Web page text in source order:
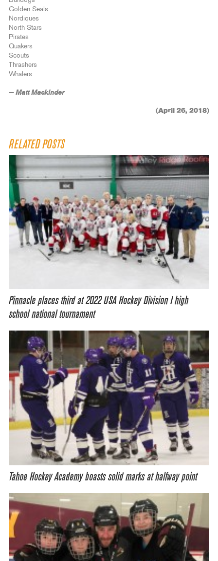
Golden Seals
Nordiques
North Stars
Pirates
Quakers
Scouts
Thrashers
Whalers
— Matt Mackinder
(April 26, 2018)
RELATED POSTS
Pinnacle places third at 2022 USA Hockey Division I high
school national tournament
Tahoe Hockey Academy boasts solid marks at halfway point